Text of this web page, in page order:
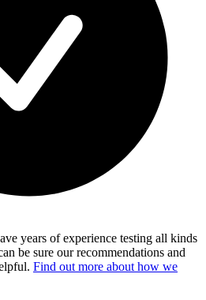
years of experience testing all kinds
be sure our recommendations and
Find out more about how we